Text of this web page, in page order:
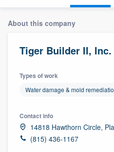
About this company
Tiger Builder II, Inc.
Types of work
Water damage & mold
Contact info
14818 Hawthorn Circle,
(815) 436-1167